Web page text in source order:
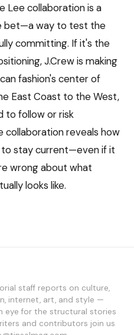
Lee collaboration is a
bet—a way to test the
committing. If it's the
J.Crew is making
fashion's center of
East Coast to the West,
to follow or risk
collaboration reveals how
to stay current—even if it
wrong about what
looks like.
staff reports on culture,
internet, art, and style —
eye for the structural stories
and contributors join us